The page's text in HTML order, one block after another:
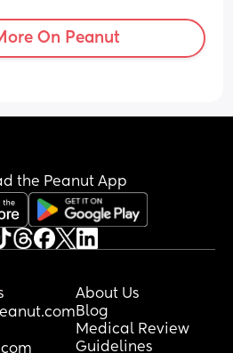
On Peanut
the Peanut App
About Us
Blog
Medical Review
Guidelines